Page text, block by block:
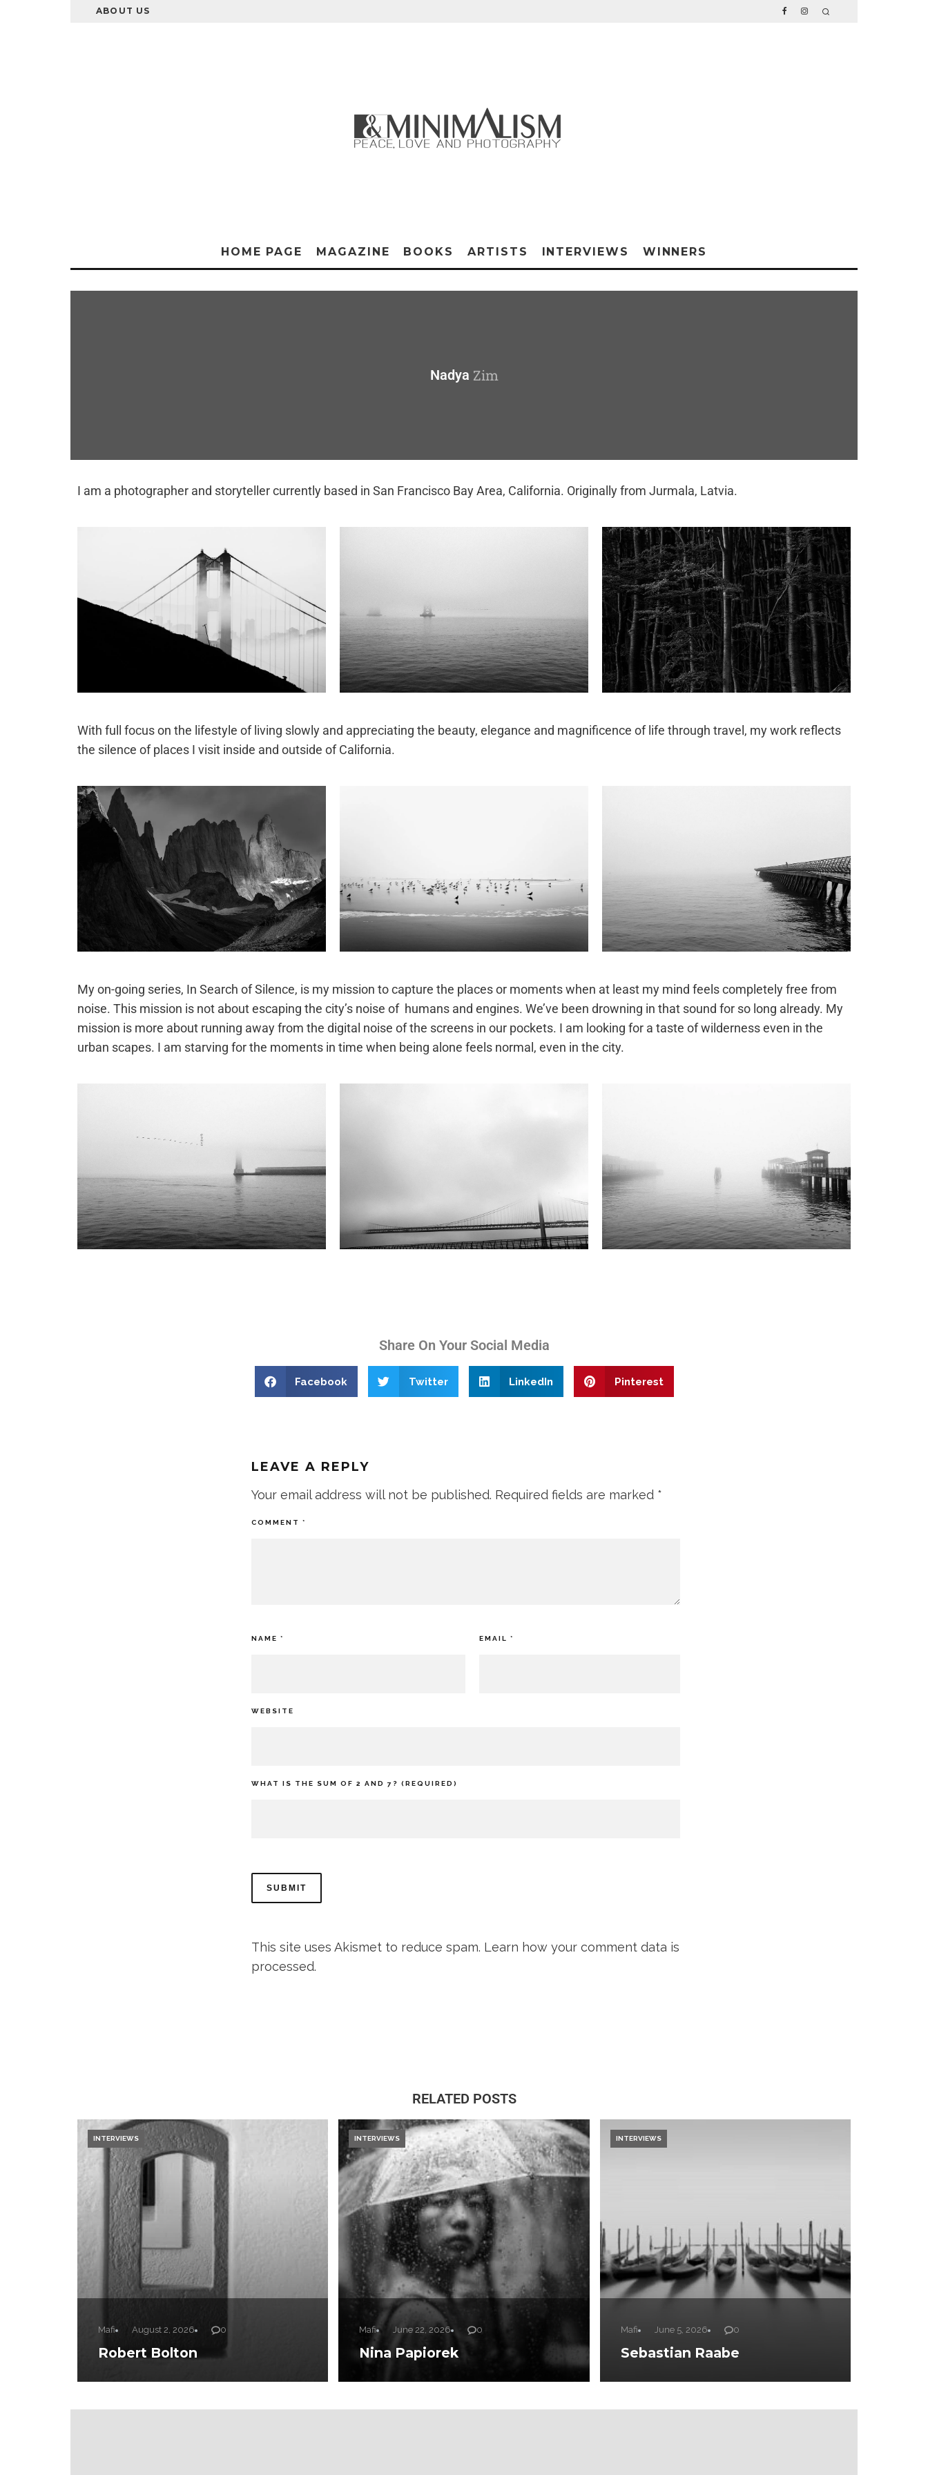
ABOUT US
HOME PAGE MAGAZINE BOOKS ARTISTS INTERVIEWS WINNERS
Nadya Zim
I am a photographer and storyteller currently based in San Francisco Bay Area, California. Originally from Jurmala, Latvia.
With full focus on the lifestyle of living slowly and appreciating the beauty, elegance and magnificence of life through travel, my work reflects
the silence of places I visit inside and outside of California.
My on-going series, In Search of Silence, is my mission to capture the places or moments when at least my mind feels completely free from
noise. This mission is not about escaping the city’s noise of humans and engines. We’ve been drowning in that sound for so long already. My
mission is more about running away from the digital noise of the screens in our pockets. I am looking for a taste of wilderness even in the
urban scapes. I am starving for the moments in time when being alone feels normal, even in the city.
Share On Your Social Media
Facebook Twitter LinkedIn Pinterest
LEAVE A REPLY
Your email address will not be published. Required fields are marked *
COMMENT *
NAME * EMAIL*
WEBSITE
WHAT IS THE SUM OF 2 AND 7? (REQUIRED)
This site uses Akismet to reduce spam. Learn how your comment data is
processed.
RELATED POSTS
Mafi August 2, 2026 0
Robert Bolton
INTERVIEWS
Mafi June 22, 2026 0
Nina Papiorek
INTERVIEWS
Mafi June 5, 2026 0
Sebastian Raabe
INTERVIEWS